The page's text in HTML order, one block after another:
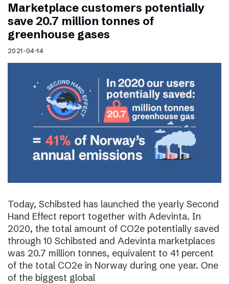
Marketplace customers potentially
save 20.7 million tonnes of
greenhouse gases
2021-04-14
Today, Schibsted has launched the yearly Second
Hand Effect report together with Adevinta. In
2020, the total amount of CO2e potentially saved
through 10 Schibsted and Adevinta marketplaces
was 20.7 million tonnes, equivalent to 41 percent
of the total CO2e in Norway during one year. One
of the biggest global